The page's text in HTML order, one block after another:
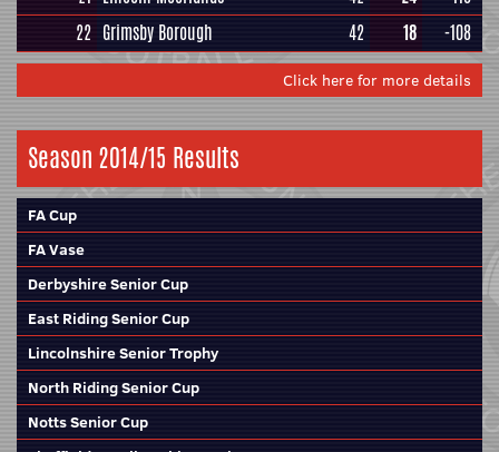
22 Grimsby Borough 42 18 -108
Click here for more details
Season 2014/15 Results
FA Cup
FA Vase
Derbyshire Senior Cup
East Riding Senior Cup
Lincolnshire Senior Trophy
North Riding Senior Cup
Notts Senior Cup